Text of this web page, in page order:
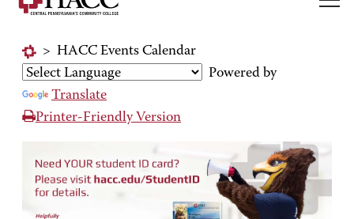
> HACC Events Calendar
Powered by
Translate
Printer-Friendly Version